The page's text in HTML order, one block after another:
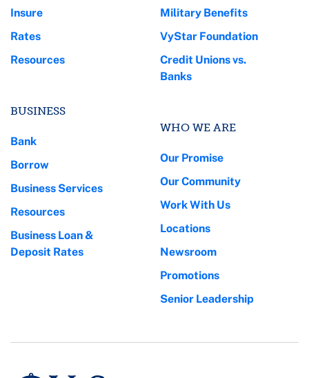
Insure
Rates
Resources
BUSINESS
Bank
Borrow
Business Services
Resources
Business Loan &
Deposit Rates
Military Benefits
VyStar Foundation
Credit Unions vs.
Banks
WHO WE ARE
Our Promise
Our Community
Work With Us
Locations
Newsroom
Promotions
Senior Leadership